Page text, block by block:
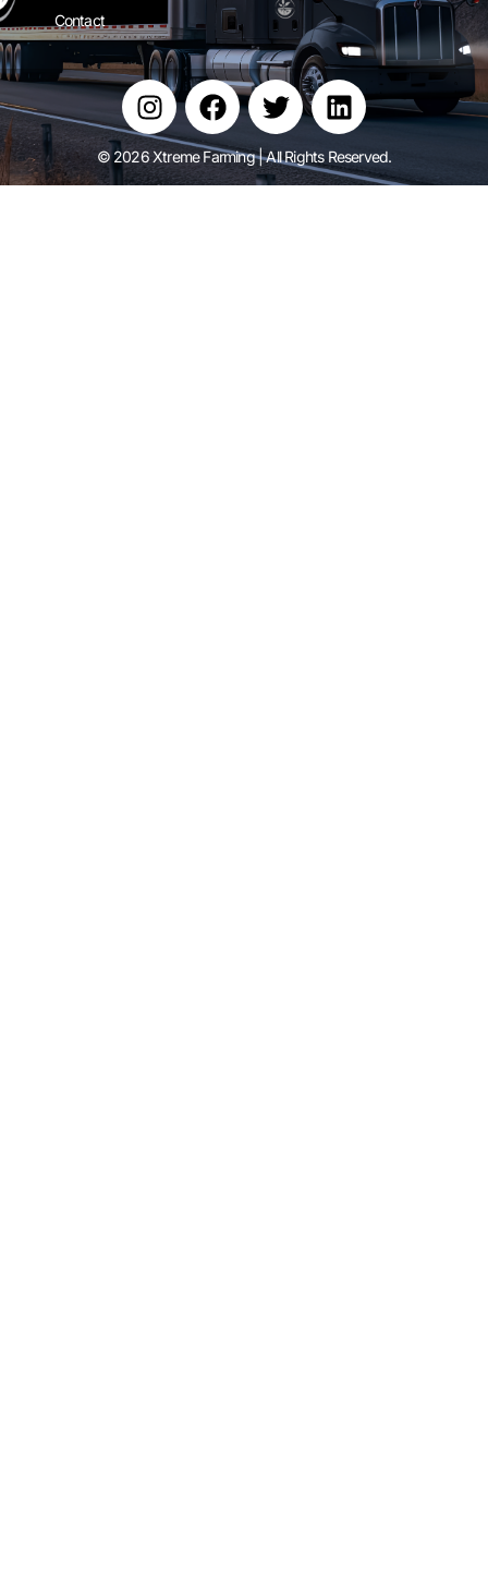
Contact
© 2026 Xtreme Farming | All Rights Reserved.